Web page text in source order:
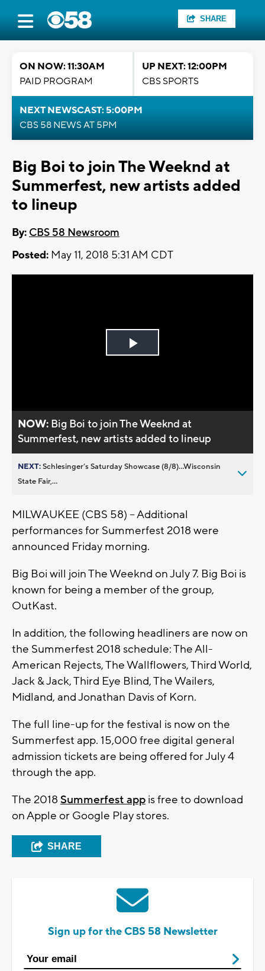
SHARE
ON NOW: 11:30AM
PAID PROGRAM
UP NEXT: 12:00PM
CBS SPORTS
NEXT NEWSCAST: 5:00PM
CBS 58 NEWS AT 5PM
Big Boi to join The Weeknd at
Summerfest, new artists added
to lineup
By: CBS 58 Newsroom
Posted: May 11, 2018 5:31 AM CDT
Play
NOW: Big Boi to join The Weeknd at
Summerfest, new artists added to lineup
NEXT:Schlesinger’s Saturday Showcase (8/8)...Wisconsin
State Fair,...
MILWAUKEE (CBS 58) – Additional
performances for Summerfest 2018 were
announced Friday morning.
Big Boi will join The Weeknd on July 7. Big Boi is
known for being a member of the group,
OutKast.
In addition, the following headliners are now on
the Summerfest 2018 schedule: The All-
American Rejects, The Wallflowers, Third World,
Jack & Jack, Third Eye Blind, The Wailers,
Midland, and Jonathan Davis of Korn.
The full line-up for the festival is now on the
Summerfest app. 15,000 free digital general
admission tickets are being offered for July 4
through the app.
The 2018 Summerfest app is free to download
on Apple or Google Play stores.
SHARE
Sign up for the CBS 58 Newsletter